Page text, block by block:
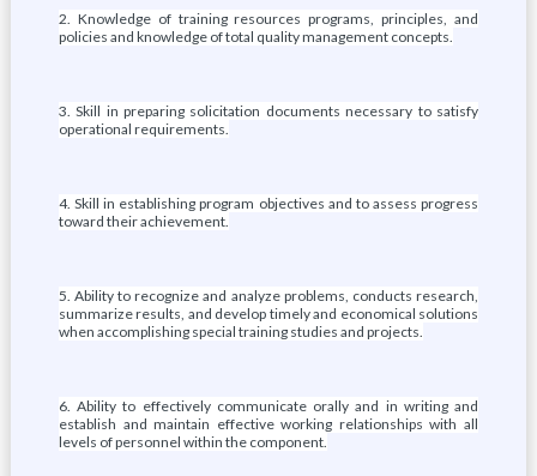
2. Knowledge of training resources programs, principles, and
policies and knowledge of total quality management concepts.
3. Skill in preparing solicitation documents necessary to satisfy
operational requirements.
4. Skill in establishing program objectives and to assess progress
toward their achievement.
5. Ability to recognize and analyze problems, conducts research,
summarize results, and develop timely and economical solutions
when accomplishing special training studies and projects.
6. Ability to effectively communicate orally and in writing and
establish and maintain effective working relationships with all
levels of personnel within the component.